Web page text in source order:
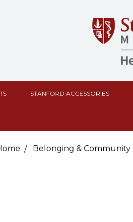
STANFORD ACCESSORIES
Belonging & Community